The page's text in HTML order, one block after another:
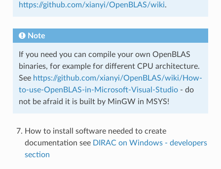
https://github.com/xianyi/OpenBLAS/wiki.
Note
If you need you can compile your own OpenBLAS
binaries, for example for different CPU architecture.
See https://github.com/xianyi/OpenBLAS/wiki/How-
to-use-OpenBLAS-in-Microsoft-Visual-Studio- do
not be afraid it is built by MinGW in MSYS!
How to install software needed to create
documentation see DIRAC on Windows - developers
section